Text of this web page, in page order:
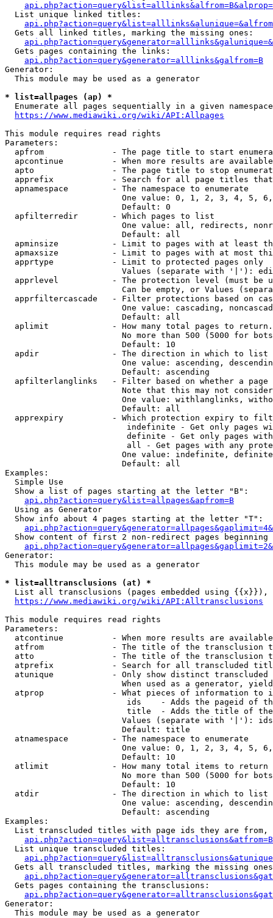
  List unique linked titles:
  Gets all linked titles, marking the missing ones:
  Gets pages containing the links:
api.php?action=query&generator=alllinks&galfrom=B
Generator:
  This module may be used as a generator
* list=allpages (ap) *
  Enumerate all pages sequentially in a given namespace
https://www.mediawiki.org/wiki/API:Allpages
This module requires read rights
Parameters:
apfrom              - The page title to start
apcontinue          - When more results are
apto                - The page title to stop
apprefix            - Search for all page titles
  apnamespace         - The namespace to enumerate
One value: 0, 1, 2, 3, 4, 5,
                        Default: 0
  apfilterredir       - Which pages to list
One value: all, redirects,
                        Default: all
apminsize           - Limit to pages with at least
apmaxsize           - Limit to pages with at most
  apprtype            - Limit to protected pages only
Values (separate with '|'):
apprlevel           - The protection level (must be
Can be empty, or Values
apprfiltercascade   - Filter protections based on
One value: cascading,
                        Default: all
  aplimit             - How many total pages to return.
No more than 500 (5000 for
                        Default: 10
  apdir               - The direction in which to list
One value: ascending,
                        Default: ascending
apfilterlanglinks   - Filter based on whether a page
Note that this may not
One value: withlanglinks,
                        Default: all
apprexpiry          - Which protection expiry to
indefinite - Get only pages
definite - Get only pages
all - Get pages with any
One value: indefinite,
                        Default: all
Examples:
  Simple Use
  Show a list of pages starting at the letter "B":
api.php?action=query&list=allpages&apfrom=B
  Using as Generator
  Show info about 4 pages starting at the letter "T":
Show content of first 2 non-redirect pages beginning
Generator:
  This module may be used as a generator
* list=alltransclusions (at) *
List all transclusions (pages embedded using {{x}}),
https://www.mediawiki.org/wiki/API:Alltransclusions
This module requires read rights
Parameters:
atcontinue          - When more results are
atfrom              - The title of the transclusion
atto                - The title of the transclusion
atprefix            - Search for all transcluded
atunique            - Only show distinct
When used as a generator,
atprop              - What pieces of information to
ids    - Adds the pageid of
title  - Adds the title of
Values (separate with '|'):
                        Default: title
  atnamespace         - The namespace to enumerate
One value: 0, 1, 2, 3, 4, 5,
                        Default: 10
  atlimit             - How many total items to return
No more than 500 (5000 for
                        Default: 10
  atdir               - The direction in which to list
One value: ascending,
                        Default: ascending
Examples:
List transcluded titles with page ids they are
  List unique transcluded titles:
Gets all transcluded titles, marking the missing
  Gets pages containing the transclusions:
Generator:
  This module may be used as a generator